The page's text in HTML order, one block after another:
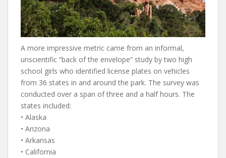
A more impressive metric came from an informal,
unscientific “back of the envelope” study by two high
school girls who identified license plates on vehicles
from 36 states in and around the park. The survey was
conducted over a span of three and a half hours. The
states included:
• Alaska
• Arizona
• Arkansas
• California